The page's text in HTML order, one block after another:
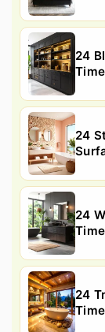
24
24
24
24